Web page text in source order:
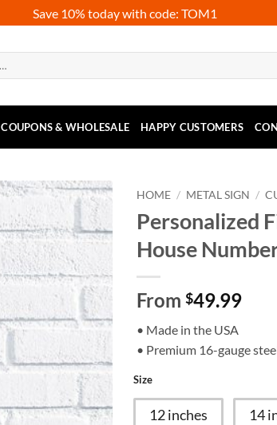
Save 10% today with code: TOM1
COUPONS & WHOLESALE HAPPY CUSTOMERS
HOME / METAL SIGN /
Personalized
House
From $49.99
• Made in the USA
• Premium 16-gauge
Size
12 inches 14